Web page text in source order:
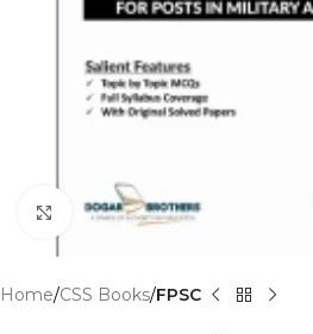
Click to enlarge
Home CSS Books FPSC